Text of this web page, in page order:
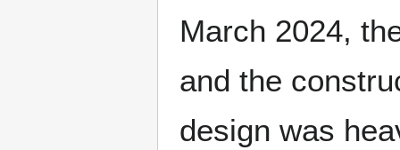
March 2024,
and the
design was